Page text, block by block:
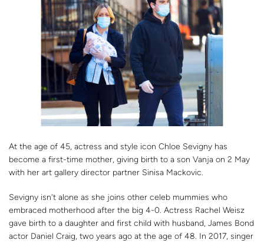
At the age of 45, actress and style icon Chloe Sevigny has
become a first-time mother, giving birth to a son Vanja on 2 May
with her art gallery director partner Sinisa Mackovic.
Sevigny isn't alone as she joins other celeb mummies who
embraced motherhood after the big 4-0. Actress Rachel Weisz
gave birth to a daughter and first child with husband, James Bond
actor Daniel Craig, two years ago at the age of 48. In 2017, singer